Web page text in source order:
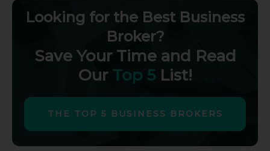
Looking for the Best Business
Broker?
Save Your Time and Read
Our Top 5 List!
THE TOP 5 BUSINESS BROKERS